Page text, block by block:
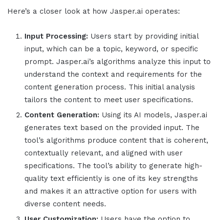
Here’s a closer look at how Jasper.ai operates:
Input Processing: Users start by providing initial
input, which can be a topic, keyword, or specific
prompt. Jasper.ai’s algorithms analyze this input to
understand the context and requirements for the
content generation process. This initial analysis
tailors the content to meet user specifications.
Content Generation: Using its AI models, Jasper.ai
generates text based on the provided input. The
tool’s algorithms produce content that is coherent,
contextually relevant, and aligned with user
specifications. The tool’s ability to generate high-
quality text efficiently is one of its key strengths
and makes it an attractive option for users with
diverse content needs.